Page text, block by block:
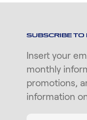
SUBSCRIBE
Insert your
monthly
promotions,
information